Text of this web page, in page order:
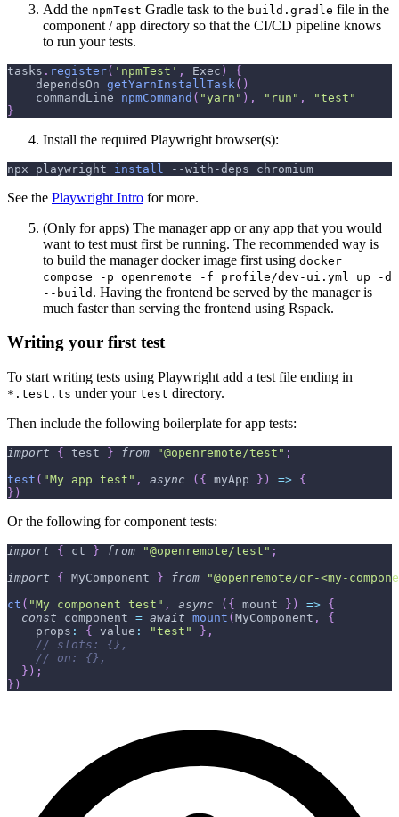
Add the npmTest Gradle task to the build.gradle file in the
component / app directory so that the CI/CD pipeline knows
to run your tests.
tasks . register( 'npmTest' , Exec )
{
    dependsOn
getYarnInstallTask ( )
    commandLine
npmCommand ( "yarn" ) , "run" ,
"test"
}
Install the required Playwright browser(s):
npx playwright install --with-deps chromium
See the Playwright Intro for more.
(Only for apps) The manager app or any app that you would
want to test must first be running. The recommended way is
to build the manager docker image first using docker
compose -p openremote -f profile/dev-ui.yml up -d
--build . Having the frontend be served by the manager is
much faster than serving the frontend using Rspack.
Writing your first test
To start writing tests using Playwright add a test file ending in
*.test.ts under your test directory.
Then include the following boilerplate for app tests:
import { test } from "@openremote/test" ;
test ( "My app test" , async ( { myApp } ) => {
} )
Or the following for component tests:
import { ct } from "@openremote/test" ;
import
{ MyComponent } from
"@openremote/or-<my-
ct ( "My component test" , async ( { mount } ) => {
const component = await mount ( MyComponent ,
{
    props
: { value : "test" } ,
// slots: {},
// on: {},
} ) ;
} )